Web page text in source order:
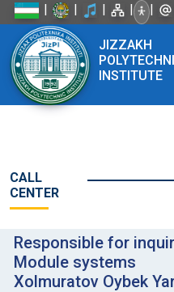
| | | | |
JIZZAKH
INSTITUTE
CALL
CENTER
Responsible for
Module systems
Xolmuratov Oybek